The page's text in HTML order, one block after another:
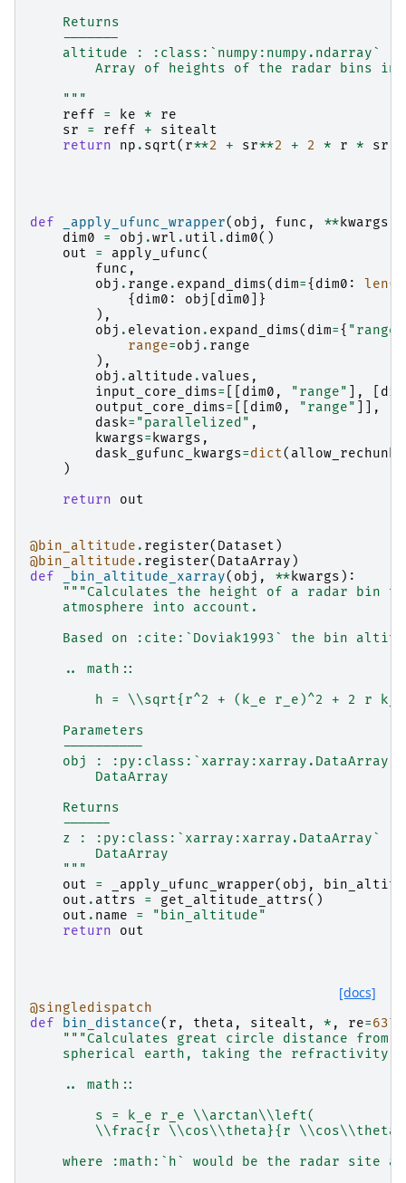
    Returns
    -------
    altitude : :class:`numpy:numpy.ndarray`
Array of heights of the radar bins in
    """
reff
= ke *
re
sr
= reff +
sitealt
return
np . sqrt( r**2 + sr**2 + 2 * r * sr
def _apply_ufunc_wrapper( obj , func , ** kwargs
dim0
= obj .wrl . util . dim0()
out
= apply_ufunc(
func ,
obj . range . expand_dims( dim={ dim0 : len(
{ dim0 : obj dim0 ]}
),
obj . elevation . expand_dims( dim={ "range"
range=obj . range
),
obj . altitude . values ,
input_core_dims= dim0 , "range" ],
output_core_dims= dim0 , "range"
]],
dask= "parallelized" ,
kwargs= kwargs ,
dask_gufunc_kwargs=dict( allow_rechunk
)
return
out
@bin_altitude . register( Dataset )
@bin_altitude . register( DataArray )
def
_bin_altitude_xarray( obj , ** kwargs ):
"""Calculates the height of a radar bin
    atmosphere into account.
Based on :cite:`Doviak1993` the bin
    .. math::
h = \\sqrt{r^2 + (k_e r_e)^2 + 2 r
    Parameters
    ----------
obj :
        DataArray
    Returns
    ------
    z : :py:class:`xarray:xarray.DataArray`
        DataArray
    """
out
= _apply_ufunc_wrapper( obj ,
out . attrs = get_altitude_attrs()
out . name =
"bin_altitude"
return
out
[docs]
@singledispatch
def
bin_distance( r , theta , sitealt , * , re=
"""Calculates great circle distance
spherical earth, taking the refractivity
    .. math::
        s = k_e r_e \\arctan\\left(
\\frac{r \\cos\\theta}{r \\cos\\theta
where :math:`h` would be the radar site